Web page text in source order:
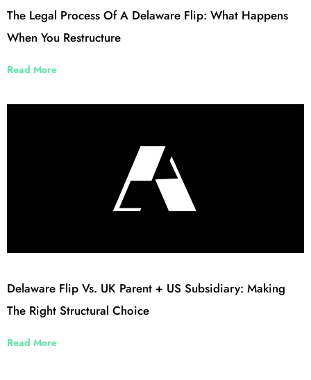
The Legal Process Of A Delaware Flip: What Happens
When You Restructure
Read More
Delaware Flip Vs. UK Parent + US Subsidiary: Making
The Right Structural Choice
Read More